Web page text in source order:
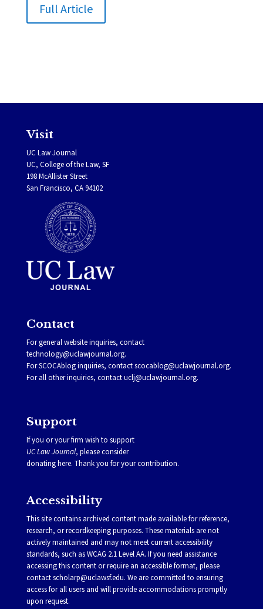
Full Article
Visit
UC Law Journal
UC, College of the Law, SF
198 McAllister Street
San Francisco, CA 94102
Contact
For general website inquiries, contact
technology@uclawjournal.org.
For SCOCAblog inquiries, contactscocablog@uclawjournal.org.
For all other inquiries, contactuclj@uclawjournal.org.
Support
If you or your firm wish to support
UC Law Journal, please consider
donatinghere. Thank you for your contribution.
Accessibility
This site contains archived content made available for reference,
research, or recordkeeping purposes. These materials are not
actively maintained and may not meet current accessibility
standards, such as WCAG 2.1 Level AA. If you need assistance
accessing this content or require an accessible format, please
contactscholarp@uclawsf.edu. We are committed to ensuring
access for all users and will provide accommodations promptly
upon request.